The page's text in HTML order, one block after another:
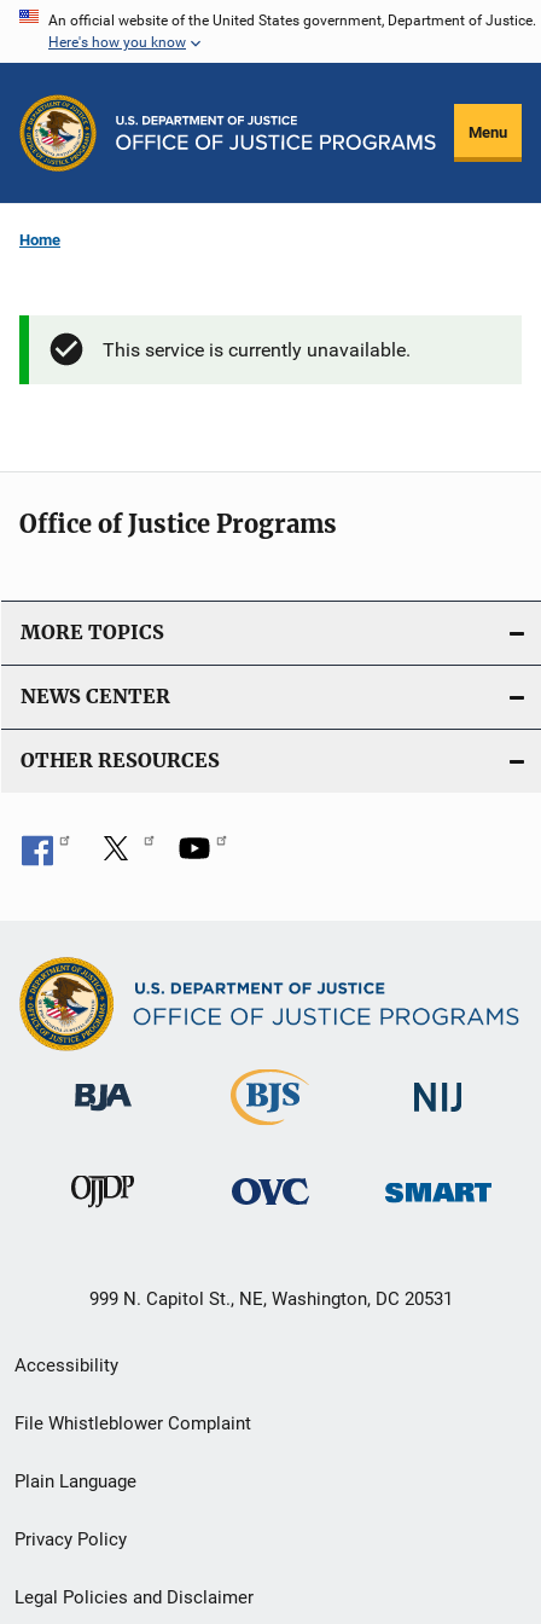
Skip
content
An official website of the United States government, Department of Justice.
Here's how you know
Menu
Home
This service is currently unavailable.
Office of Justice Programs
MORE TOPICS
NEWS CENTER
OTHER RESOURCES
999 N. Capitol St., NE, Washington, DC 20531
Secondary
Footer
menu
Accessibility
File Whistleblower Complaint
Plain Language
Privacy Policy
Legal Policies and Disclaimer